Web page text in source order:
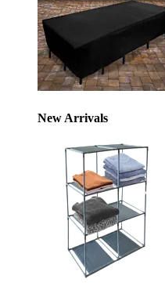
New Arrivals